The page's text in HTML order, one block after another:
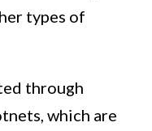
types of
through
which are